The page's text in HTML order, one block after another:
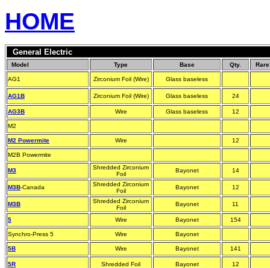
HOME
General Electric
Model Type Base Qty.
AG1 Zirconium Foil (Wire) Glass baseless
AG1B Zirconium Foil (Wire) Glass baseless 24
AG3B Wire Glass baseless 12
M2
M2 Powermite Wire 12
M2B Powermite
M3
Shredded Zirconium
Foil
Bayonet 14
M3B-Canada
Shredded Zirconium
Foil
Bayonet 12
M3B
Shredded Zirconium
Foil
Bayonet 11
5 Wire Bayonet 154
Synchro-Press 5 Wire Bayonet
5B Wire Bayonet 141
5R Shredded Foil Bayonet 12